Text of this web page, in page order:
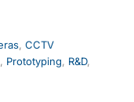
, CCTV
, Prototyping, R&D,